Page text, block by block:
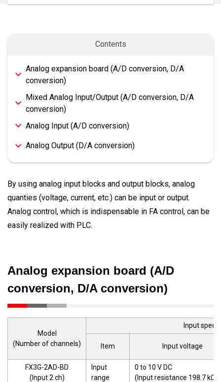
Contents
Analog expansion board (A/D conversion, D/A
conversion)
Mixed Analog Input/Output (A/D conversion, D/A
conversion)
Analog Input (A/D conversion)
Analog Output (D/A conversion)
By using analog input blocks and output blocks, analog
quanties (voltage, current, etc.) can be input or output.
Analog control, which is indispensable in FA control, can be
easily realized with PLC.
Analog expansion board (A/D
conversion, D/A conversion)
Model
(Number of channels)
Input
Item Input voltage
FX3G-2AD-BD
(Input 2 ch)
Input
range
0 to 10 V DC
(Input resistance 198.7 kΩ)